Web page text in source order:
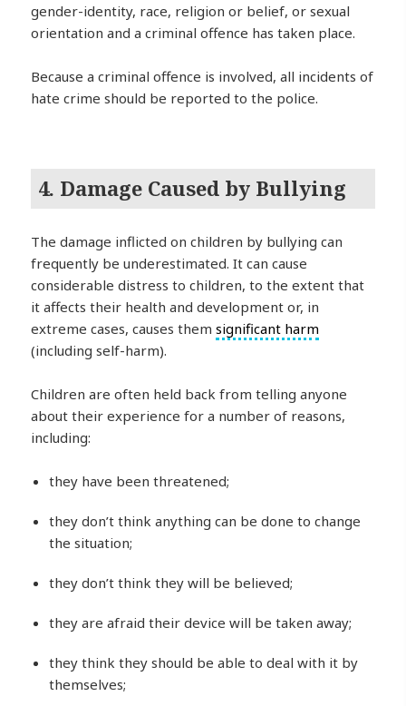
gender-identity, race, religion or belief, or sexual
orientation and a criminal offence has taken place.
Because a criminal offence is involved, all incidents of
hate crime should be reported to the police.
4. Damage Caused by Bullying
The damage inflicted on children by bullying can
frequently be underestimated. It can cause
considerable distress to children, to the extent that
it affects their health and development or, in
extreme cases, causes themsignificant harm
(including self-harm).
Children are often held back from telling anyone
about their experience for a number of reasons,
including:
they have been threatened;
they don’t think anything can be done to change
the situation;
they don’t think they will be believed;
they are afraid their device will be taken away;
they think they should be able to deal with it by
themselves;